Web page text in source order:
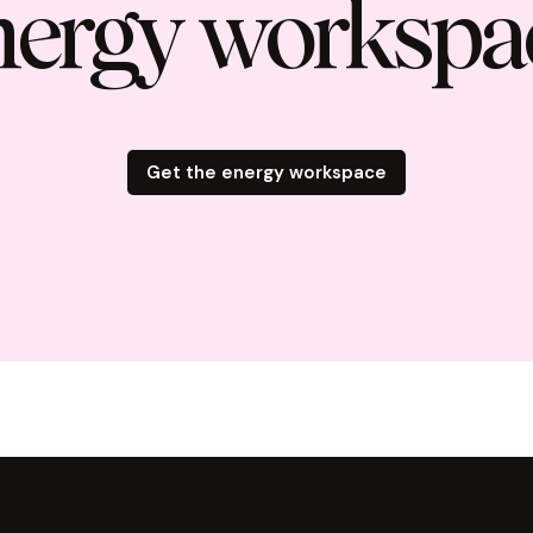
Get the energy workspace